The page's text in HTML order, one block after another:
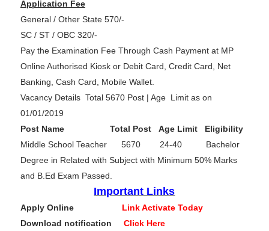
Application Fee
General / Other State 570/-
SC / ST / OBC 320/-
Pay the Examination Fee Through Cash Payment at MP
Online Authorised Kiosk or Debit Card, Credit Card, Net
Banking, Cash Card, Mobile Wallet.
Vacancy Details Total 5670 Post | Age Limit as on
01/01/2019
Post Name Total Post Age Limit Eligibility
Middle School Teacher 5670 24-40 Bachelor
Degree in Related with Subject with Minimum 50% Marks
and B.Ed Exam Passed.
Important Links
Apply Online
Link Activate Today
Download notification
Click Here